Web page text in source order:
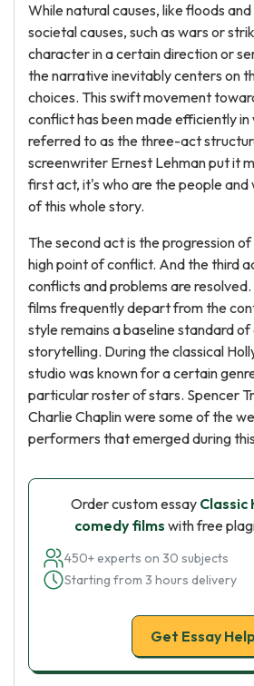
While natural causes, like floods
societal causes, such as wars or
character in a certain direction or
the narrative inevitably centers on
choices. This swift movement
conflict has been made efficiently
referred to as the three-act
screenwriter Ernest Lehman put it
first act, it's who are the people and
of this whole story.
The second act is the progression
high point of conflict. And the third
conflicts and problems are
films frequently depart from the
style remains a baseline standard
storytelling. During the classical
studio was known for a certain
particular roster of stars. Spencer
Charlie Chaplin were some of the
performers that emerged during
Order custom essay Classic
comedy films with free
450+ experts on 30 subjects
Starting from 3 hours delivery
Get Essay Help